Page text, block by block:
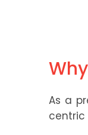
As a
centric